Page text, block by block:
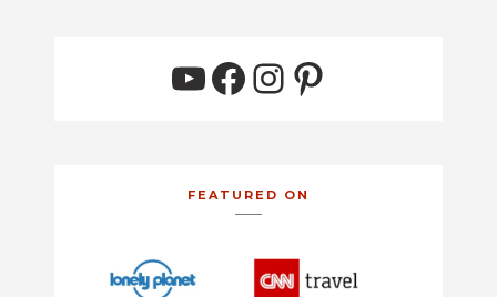
YouTube
Facebook
Instagram
Pinterest
FEATURED ON